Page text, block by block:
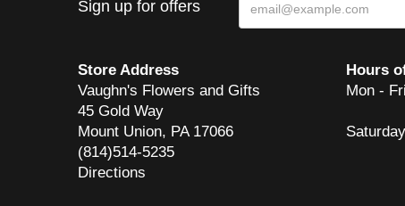
Sign up for offers
Store Address
Vaughn's Flowers and Gifts
45 Gold Way
Mount Union, PA 17066
(814)514-5235
Directions
Hours
Mon -